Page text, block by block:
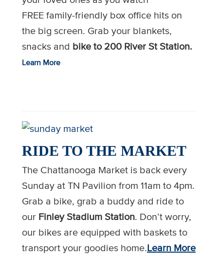
FREE family-friendly box office hits on
the big screen. Grab your blankets,
snacks and bike to 200 River St Station.
Learn More
RIDE TO THE MARKET
The Chattanooga Market is back every
Sunday at TN Pavilion from 11am to 4pm.
Grab a bike, grab a buddy and ride to
our Finley Stadium Station. Don’t worry,
our bikes are equipped with baskets to
transport your goodies home. Learn More